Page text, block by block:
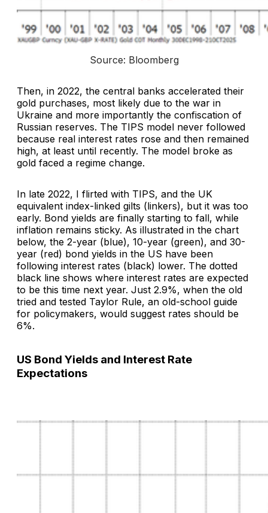
Source: Bloomberg
Then, in 2022, the central banks accelerated their
gold purchases, most likely due to the war in
Ukraine and more importantly the confiscation of
Russian reserves. The TIPS model never followed
because real interest rates rose and then remained
high, at least until recently. The model broke as
gold faced a regime change.
In late 2022, I flirted with TIPS, and the UK
equivalent index-linked gilts (linkers), but it was too
early. Bond yields are finally starting to fall, while
inflation remains sticky. As illustrated in the chart
below, the 2-year (blue), 10-year (green), and 30-
year (red) bond yields in the US have been
following interest rates (black) lower. The dotted
black line shows where interest rates are expected
to be this time next year. Just 2.9%, when the old
tried and tested Taylor Rule, an old-school guide
for policymakers, would suggest rates should be
6%.
US Bond Yields and Interest Rate
Expectations